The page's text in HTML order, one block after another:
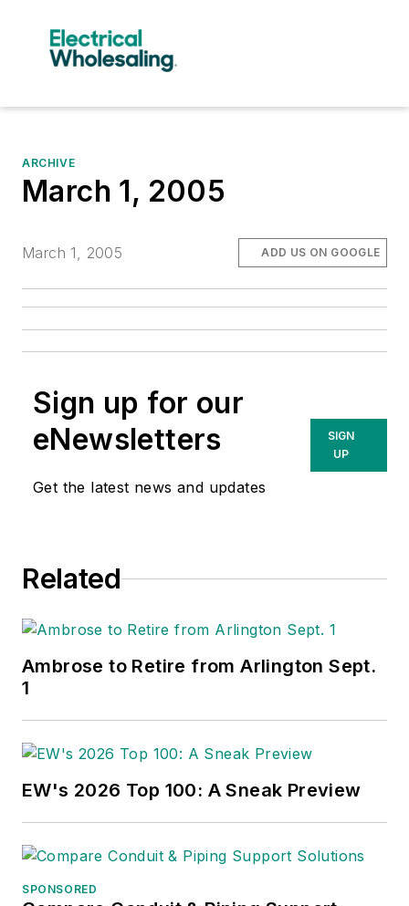
ARCHIVE
March 1, 2005
March 1, 2005 ADD US ON GOOGLE
Sign up for our
eNewsletters
Get the latest news and updates
SIGN
UP
Related
Ambrose to Retire from Arlington Sept.
1
EW's 2026 Top 100: A Sneak Preview
SPONSORED